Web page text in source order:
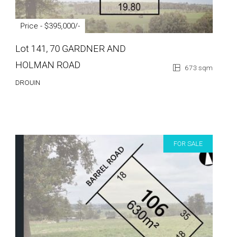
Price - $395,000/-
Lot 141, 70 GARDNER AND
HOLMAN ROAD
DROUIN
673 sqm
FOR SALE